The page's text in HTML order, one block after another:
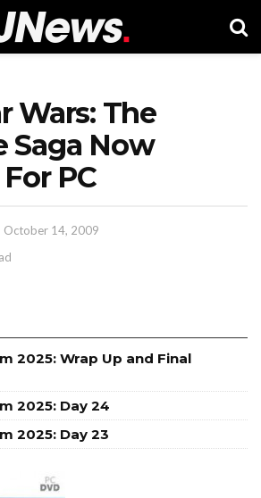
Wars: The
Saga Now
PC
October 14, 2009
2025: Wrap Up and Final
2025: Day 24
2025: Day 23